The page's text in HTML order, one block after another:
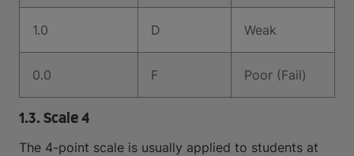
1.0 D Weak
0.0 F Poor (Fail)
1.3. Scale 4
The 4-point scale is usually applied to students at